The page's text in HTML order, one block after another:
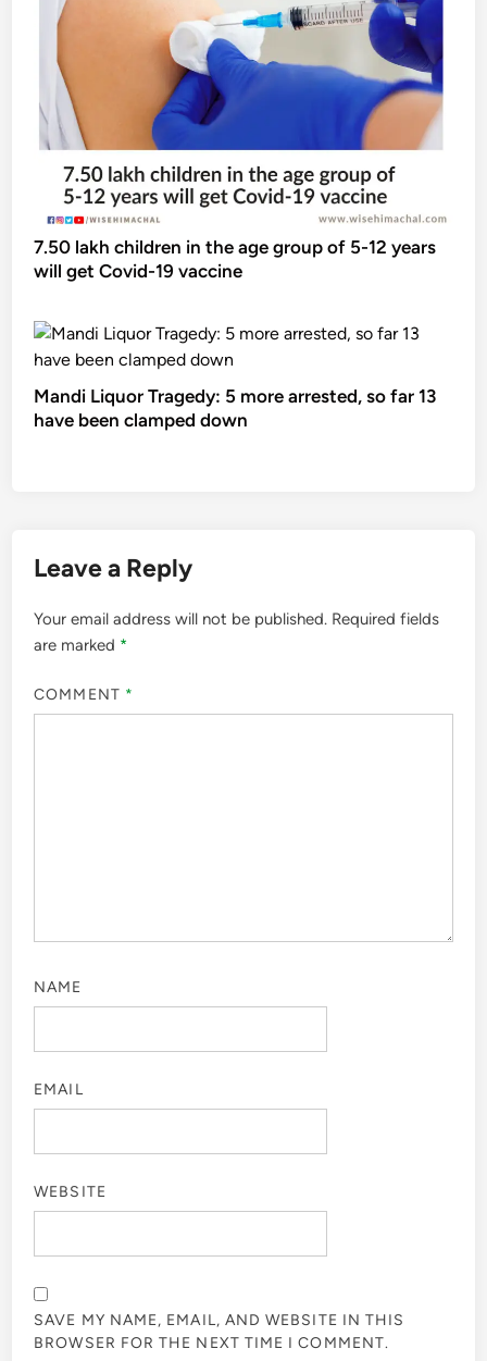
7.50 lakh children in the age group of 5-12 years
will get Covid-19 vaccine
Mandi Liquor Tragedy: 5 more arrested, so far 13
have been clamped down
Leave a Reply
Your email address will not be published. Required fields
are marked *
COMMENT *
NAME
EMAIL
WEBSITE
SAVE MY NAME, EMAIL, AND WEBSITE IN THIS
BROWSER FOR THE NEXT TIME I COMMENT.